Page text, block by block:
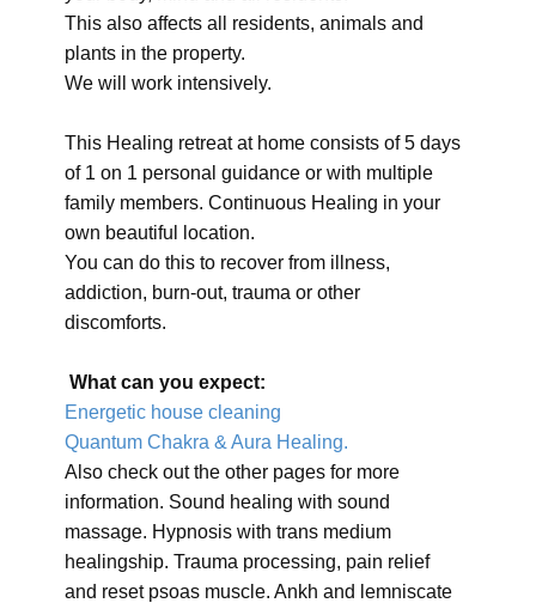
This also affects all residents, animals and
plants in the property.
We will work intensively.
This Healing retreat at home consists of 5 days
of 1 on 1 personal guidance or with multiple
family members. Continuous Healing in your
own beautiful location.
You can do this to recover from illness,
addiction, burn-out, trauma or other
discomforts.
What can you expect:
Energetic house cleaning
Quantum Chakra & Aura Healing.
Also check out the other pages for more
information. Sound healing with sound
massage. Hypnosis with trans medium
healingship. Trauma processing, pain relief
and reset psoas muscle. Ankh and lemniscate